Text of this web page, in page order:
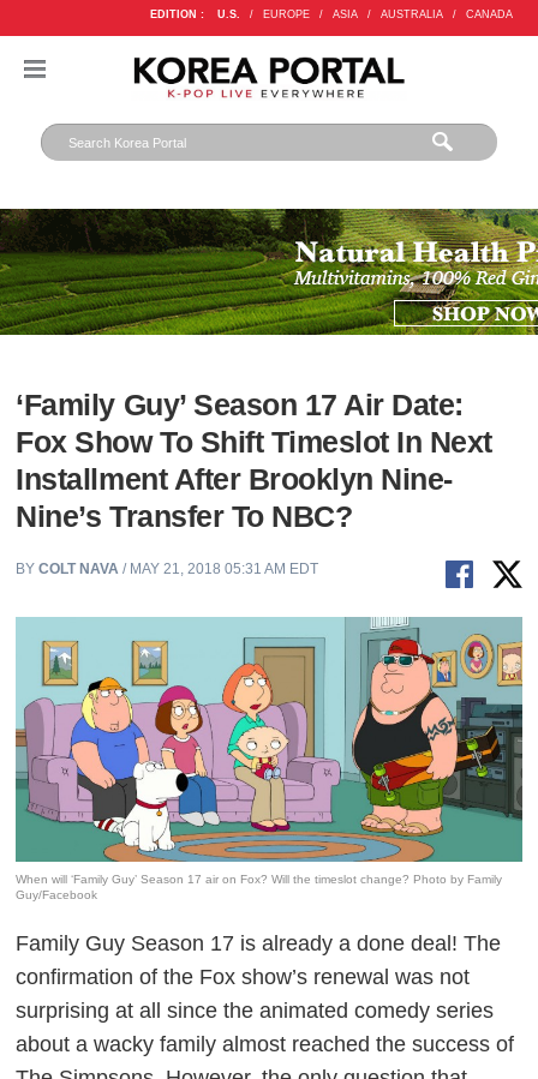
EDITION : U.S. / EUROPE / ASIA / AUSTRALIA / CANADA
‘Family Guy’ Season 17 Air Date:
Fox Show To Shift Timeslot In Next
Installment After Brooklyn Nine-
Nine’s Transfer To NBC?
BYCOLT NAVA / MAY 21, 2018 05:31 AM EDT
When will ‘Family Guy’ Season 17 air on Fox? Will the timeslot change? Photo by Family
Guy/Facebook
Family Guy Season 17 is already a done deal! The
confirmation of the Fox show’s renewal was not
surprising at all since the animated comedy series
about a wacky family almost reached the success of